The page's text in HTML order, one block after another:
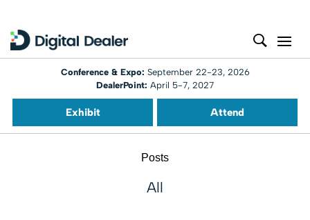
Conference & Expo: September 22-23, 2026
DealerPoint: April 5-7, 2027
Exhibit Attend
Posts
All